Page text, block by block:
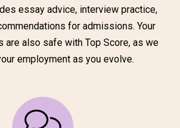
essay advice, interview practice,
for admissions. Your
are also safe with Top Score, as we
employment as you evolve.